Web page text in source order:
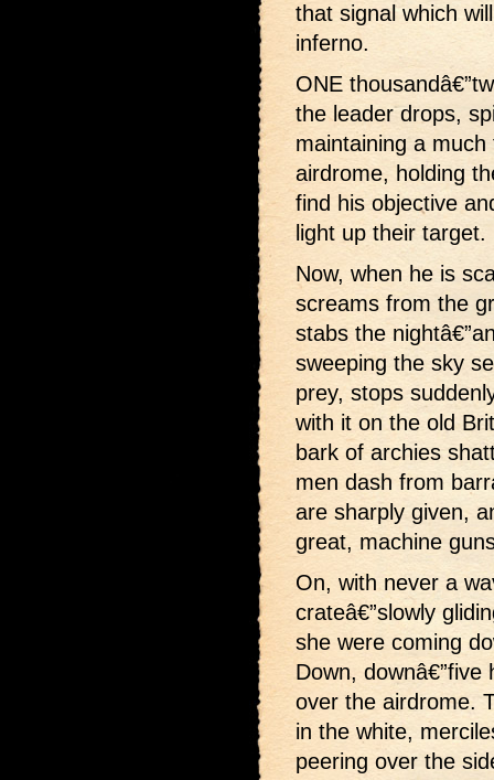
that signal which
inferno.
ONE
the leader drops,
maintaining a
airdrome, holding
find his objective
light up their target.
Now, when he is
screams from the
stabs the
sweeping the sky
prey, stops
with it on the old
bark of archies
men dash from
are sharply given,
great, machine
On, with never a
crateâ€”slowly
she were coming
Down,
over the airdrome.
in the white,
peering over the